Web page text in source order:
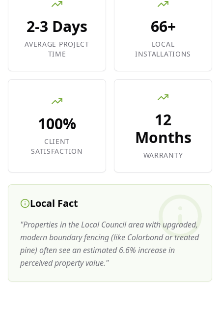
2-3 Days
AVERAGE PROJECT
TIME
66+
LOCAL
INSTALLATIONS
100%
CLIENT
SATISFACTION
12
Months
WARRANTY
Local Fact
"Properties in the Local Council area with upgraded,
modern boundary fencing (like Colorbond or treated
pine) often see an estimated 6.6% increase in
perceived property value."